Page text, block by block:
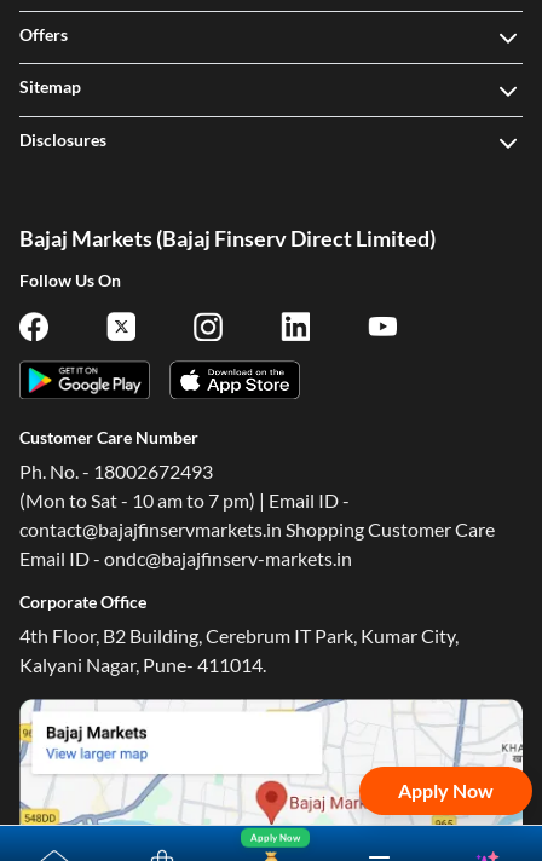
Apply Now
Apply Now
Offers
Sitemap
Disclosures
Bajaj Markets (Bajaj Finserv Direct Limited)
Follow Us On
Customer Care Number
Ph. No. - 18002672493
(Mon to Sat - 10 am to 7 pm) | Email ID -
contact@bajajfinservmarkets.in Shopping Customer Care
Email ID - ondc@bajajfinserv-markets.in
Corporate Office
4th Floor, B2 Building, Cerebrum IT Park, Kumar City,
Kalyani Nagar, Pune- 411014.